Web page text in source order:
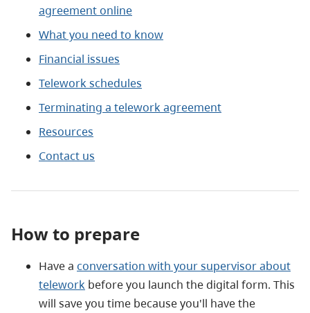
agreement online
What you need to know
Financial issues
Telework schedules
Terminating a telework agreement
Resources
Contact us
How to prepare
Have a conversation with your supervisor about
telework before you launch the digital form. This
will save you time because you'll have the